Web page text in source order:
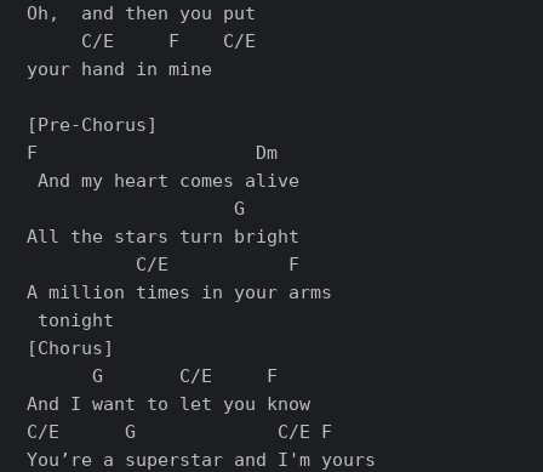
Oh,  and then you put
     C/E     F    C/E
your hand in mine
[Pre-Chorus]
F                    Dm
And my heart comes alive
                   G
All the stars turn bright
          C/E           F
A million times in your arms
[Chorus]
      G       C/E     F
And I want to let you know
C/E      G             C/E F
You’re a superstar and I'm yours